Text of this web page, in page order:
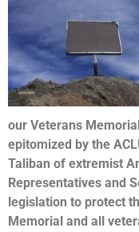
our Veterans
epitomized by the
Taliban of extremist
Representatives and
legislation to protect
Memorial and all